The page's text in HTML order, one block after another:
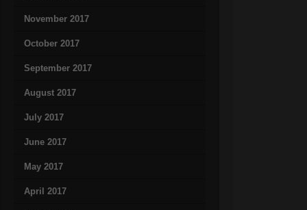
November 2017
October 2017
September 2017
August 2017
July 2017
June 2017
May 2017
April 2017